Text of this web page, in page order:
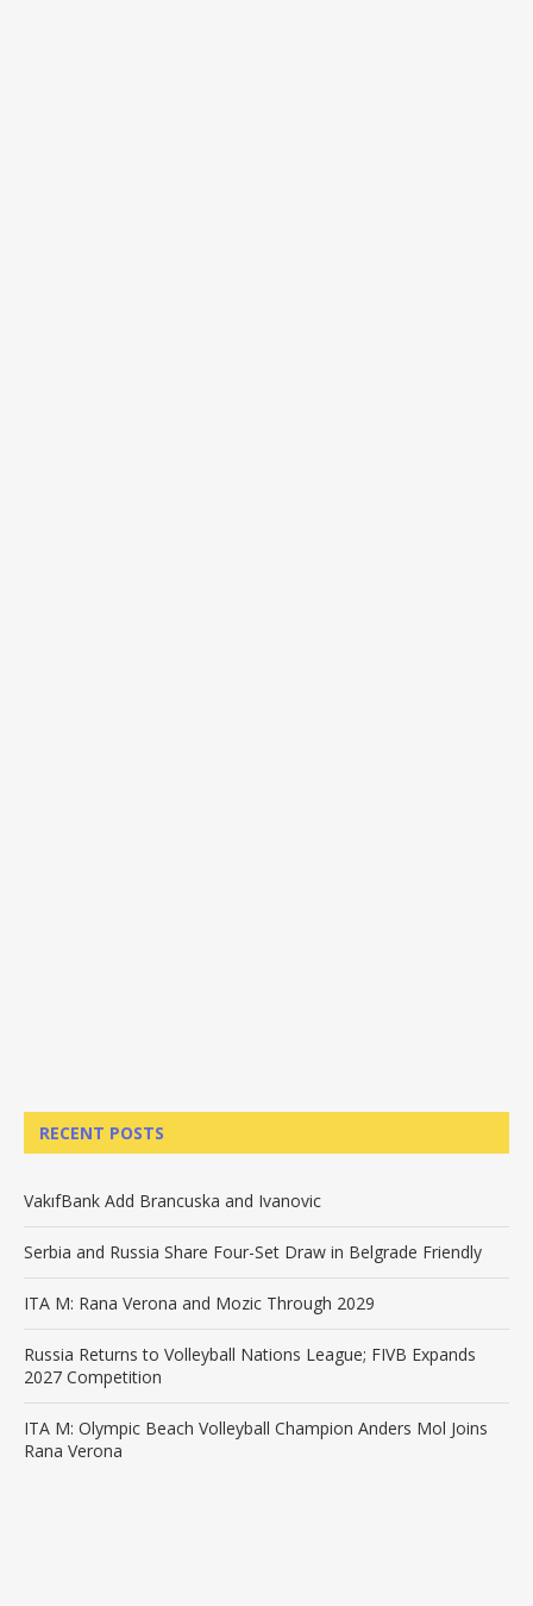
RECENT POSTS
VakıfBank Add Brancuska and Ivanovic
Serbia and Russia Share Four-Set Draw in Belgrade Friendly
ITA M: Rana Verona and Mozic Through 2029
Russia Returns to Volleyball Nations League; FIVB Expands
2027 Competition
ITA M: Olympic Beach Volleyball Champion Anders Mol Joins
Rana Verona